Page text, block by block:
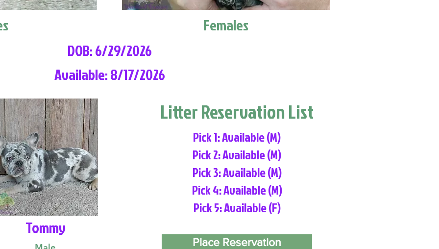
Females
DOB: 6/29/2026
Available: 8/17/2026
Tommy
Litter Reservation List
Pick 1: Available (M)
Pick 2: Available (M)
Pick 3: Available (M)
Pick 4: Available (M)
Pick 5: Available (F)
Place Reservation